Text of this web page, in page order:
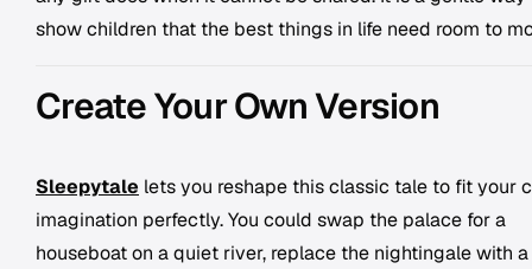
show children that the best things in life need room to
Create Your Own Version
Sleepytale lets you reshape this classic tale to fit your
imagination perfectly. You could swap the palace for a
houseboat on a quiet river, replace the nightingale with a